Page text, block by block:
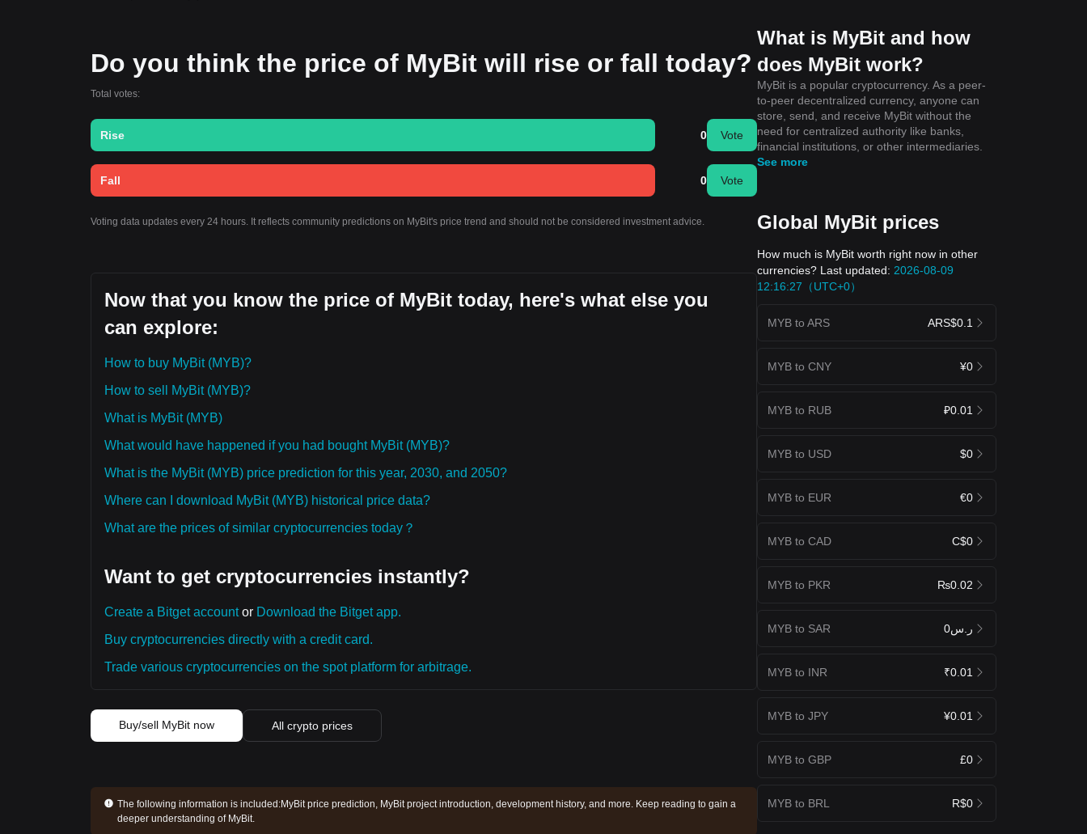
Do you think the price of MyBit will rise or fall today?
Total votes:
Rise 0 Vote
Fall 0 Vote
Voting data updates every 24 hours. It reflects community predictions on MyBit's price trend and should not be considered investment advice.
Now that you know the price of MyBit today, here's what else you
can explore:
How to buy MyBit (MYB)?
How to sell MyBit (MYB)?
What is MyBit (MYB)
What would have happened if you had bought MyBit (MYB)?
What is the MyBit (MYB) price prediction for this year, 2030, and 2050?
Where can I download MyBit (MYB) historical price data?
What are the prices of similar cryptocurrencies today？
Want to get cryptocurrencies instantly?
Create a Bitget accountor Download the Bitget app.
Buy cryptocurrencies directly with a credit card.
Trade various cryptocurrencies on the spot platform for arbitrage.
Buy/sell MyBit now All crypto prices
The following information is included:MyBit price prediction, MyBit project introduction, development history, and more. Keep reading to gain a
deeper understanding of MyBit.
What is MyBit and how
does MyBit work?
MyBit is a popular cryptocurrency. As a peer-
to-peer decentralized currency, anyone can
store, send, and receive MyBit without the
need for centralized authority like banks,
financial institutions, or other intermediaries.
See more
Global MyBit prices
How much is MyBit worth right now in other
currencies? Last updated: 2026-08-09
12:16:27（UTC+0）
MYB to ARS ARS$0.1
MYB to CNY ¥0
MYB to RUB ₽0.01
MYB to USD $0
MYB to EUR €0
MYB to CAD C$0
MYB to PKR ₨0.02
MYB to SAR ر.س0
MYB to INR ₹0.01
MYB to JPY ¥0.01
MYB to GBP £0
MYB to BRL R$0